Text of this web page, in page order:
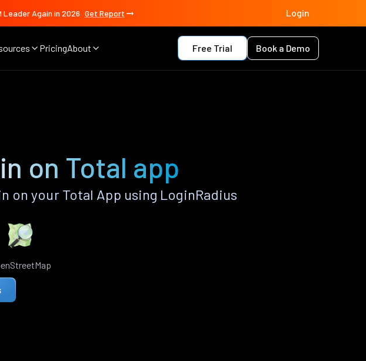
Leader Again in 2026 Get Report Login
PricingAbout Free Trial Book a Demo
on Total app
your Total App using LoginRadius